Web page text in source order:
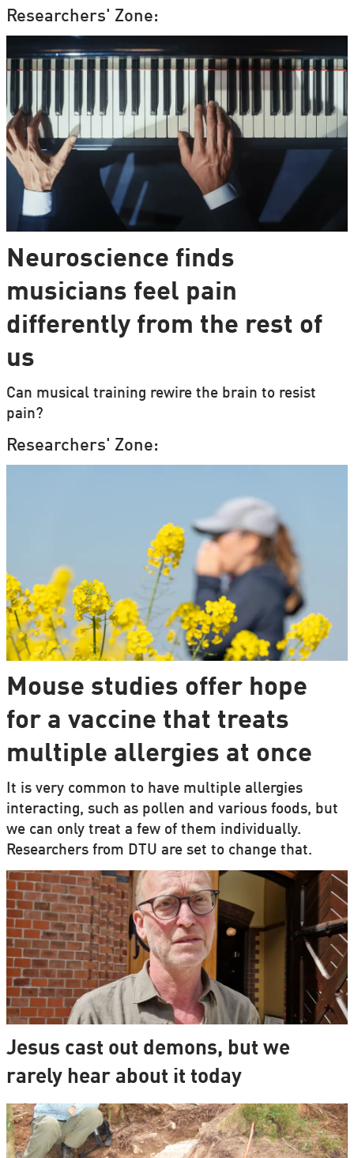
Researchers' Zone:
Neuroscience finds
musicians feel pain
differently from the rest of
us
Can musical training rewire the brain to resist
pain?
Researchers' Zone:
Mouse studies offer hope
for a vaccine that treats
multiple allergies at once
It is very common to have multiple allergies
interacting, such as pollen and various foods, but
we can only treat a few of them individually.
Researchers from DTU are set to change that.
Jesus cast out demons, but we
rarely hear about it today